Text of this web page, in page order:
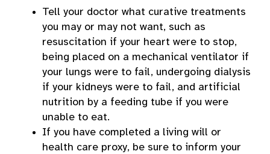
Tell your doctor what curative treatments
you may or may not want, such as
resuscitation if your heart were to stop,
being placed on a mechanical ventilator if
your lungs were to fail, undergoing dialysis
if your kidneys were to fail, and artificial
nutrition by a feeding tube if you were
unable to eat.
If you have completed a living will or
health care proxy, be sure to inform your